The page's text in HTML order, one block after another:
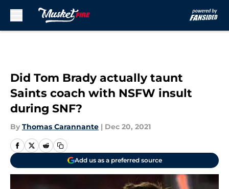
Did Tom Brady actually taunt
Saints coach with NSFW insult
during SNF?
By Thomas Carannante | Dec 20, 2021
Add us as a preferred source